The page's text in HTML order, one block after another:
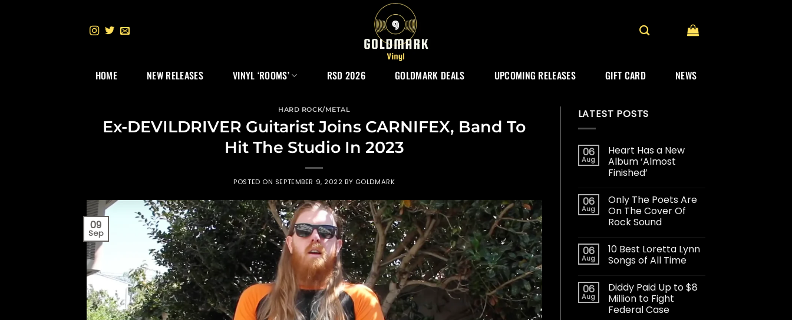
HOME NEW RELEASES VINYL ‘ROOMS’ RSD 2026 GOLDMARK DEALS UPCOMING RELEASES GIFT CARD NEWS
HARD ROCK/METAL
Ex-DEVILDRIVER Guitarist Joins CARNIFEX, Band To
Hit The Studio In 2023
POSTED ON SEPTEMBER 9, 2022 BY GOLDMARK
09
Sep
LATEST POSTS
06
Aug
Heart Has a New
Album ‘Almost
Finished’
06
Aug
Only The Poets Are
On The Cover Of
Rock Sound
06
Aug
10 Best Loretta Lynn
Songs of All Time
06
Aug
Diddy Paid Up to $8
Million to Fight
Federal Case